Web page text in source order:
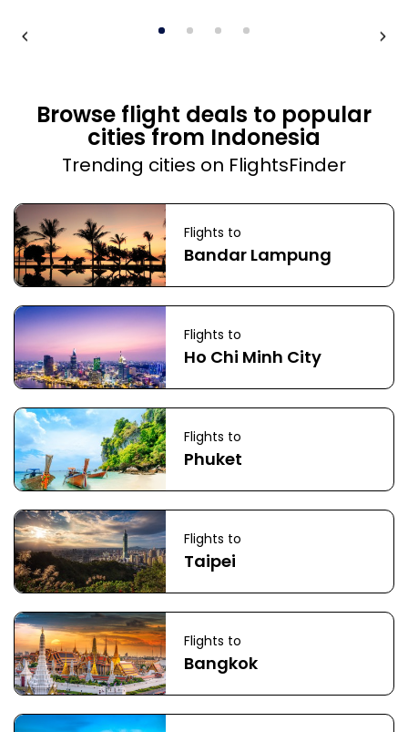
Browse flight deals to popular
cities from Indonesia
Trending cities on FlightsFinder
Flights to
Bandar Lampung
Flights to
Ho Chi Minh City
Flights to
Phuket
Flights to
Taipei
Flights to
Bangkok